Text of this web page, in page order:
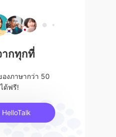
ากทุกที่
องภาษากว่า 50
ด้ฟรี!